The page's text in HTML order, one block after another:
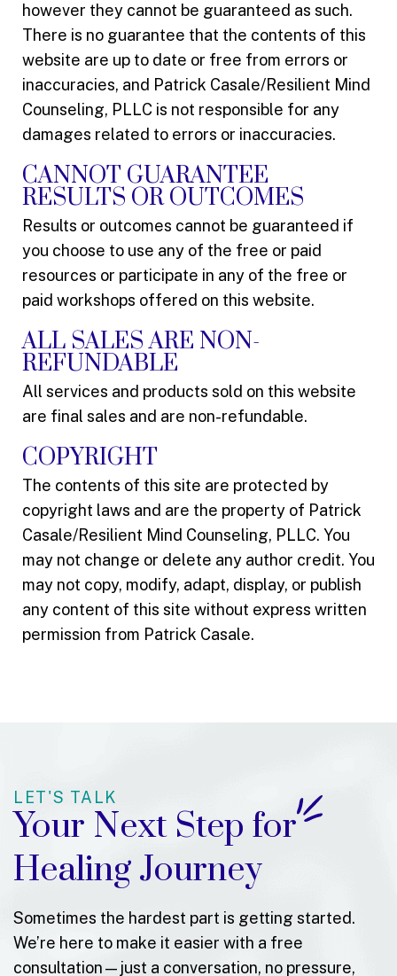
however they cannot be guaranteed as such.
There is no guarantee that the contents of this
website are up to date or free from errors or
inaccuracies, and Patrick Casale/Resilient Mind
Counseling, PLLC is not responsible for any
damages related to errors or inaccuracies.
CANNOT GUARANTEE
RESULTS OR OUTCOMES
Results or outcomes cannot be guaranteed if
you choose to use any of the free or paid
resources or participate in any of the free or
paid workshops offered on this website.
ALL SALES ARE NON-
REFUNDABLE
All services and products sold on this website
are final sales and are non-refundable.
COPYRIGHT
The contents of this site are protected by
copyright laws and are the property of Patrick
Casale/Resilient Mind Counseling, PLLC. You
may not change or delete any author credit. You
may not copy, modify, adapt, display, or publish
any content of this site without express written
permission from Patrick Casale.
LET'S TALK
Your Next Step for
Healing Journey
Sometimes the hardest part is getting started.
We’re here to make it easier with a free
consultation—just a conversation, no pressure,